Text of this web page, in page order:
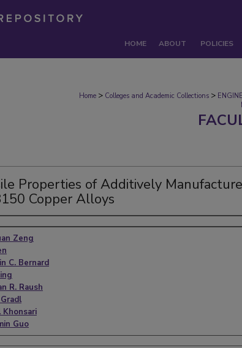
HOME ABOUT POLICIES
Home > Colleges and Academic Collections >
Properties of Additively
Copper Alloys
Zeng
C. Bernard
R. Raush
Khonsari
Guo